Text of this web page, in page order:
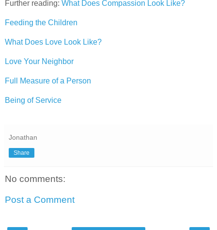
Further reading: What Does Compassion Look Like?
Feeding the Children
What Does Love Look Like?
Love Your Neighbor
Full Measure of a Person
Being of Service
Jonathan
Share
No comments:
Post a Comment